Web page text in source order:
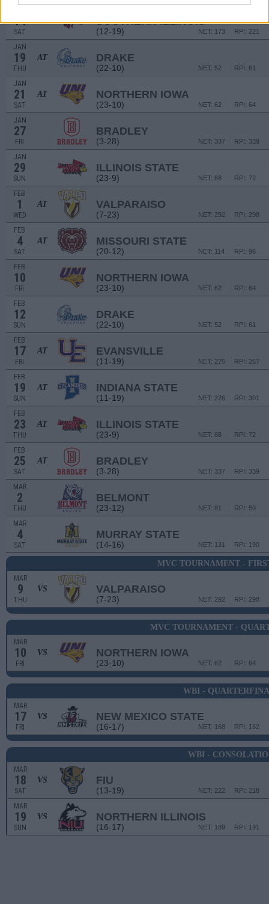
14
SAT
SOUTHERN ILLINOIS
(12-19) RPI: 221
NET: 173
JAN
19
THU
AT DRAKE
(22-10) RPI: 61
NET: 52
JAN
21
SAT
AT NORTHERN IOWA
(23-10) RPI: 64
NET: 62
JAN
27
FRI
BRADLEY
(3-28) RPI: 339
NET: 337
JAN
29
SUN
ILLINOIS STATE
(23-9) RPI: 72
NET: 88
FEB
1
WED
AT VALPARAISO
(7-23) RPI: 298
NET: 292
FEB
4
SAT
AT MISSOURI STATE
(20-12) RPI: 96
NET: 114
FEB
10
FRI
NORTHERN IOWA
(23-10) RPI: 64
NET: 62
FEB
12
SUN
DRAKE
(22-10) RPI: 61
NET: 52
FEB
17
FRI
AT EVANSVILLE
(11-19) RPI: 267
NET: 275
FEB
19
SUN
AT INDIANA STATE
(11-19) RPI: 301
NET: 226
FEB
23
THU
AT ILLINOIS STATE
(23-9) RPI: 72
NET: 88
FEB
25
SAT
AT BRADLEY
(3-28) RPI: 339
NET: 337
MAR
2
THU
BELMONT
(23-12) RPI: 59
NET: 81
MAR
4
SAT
MURRAY STATE
(14-16) RPI: 190
NET: 131
MVC TOURNAMENT -
MAR
9
THU
VS VALPARAISO
(7-23) RPI: 298
NET: 292
MVC TOURNAMENT -
MAR
10
FRI
VS NORTHERN IOWA
(23-10) RPI: 64
NET: 62
WBI -
MAR
17
FRI
VS NEW MEXICO STATE
(16-17) RPI: 162
NET: 168
WBI -
MAR
18
SAT
VS FIU
(13-19) RPI: 218
NET: 222
MAR
19
SUN
VS NORTHERN ILLINOIS
(16-17) RPI: 191
NET: 189